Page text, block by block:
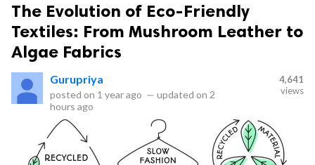
The Evolution of Eco-Friendly
Textiles: From Mushroom Leather to
Algae Fabrics
Gurupriya
posted on 1 year ago — updated on 2
hours ago
4,641
views